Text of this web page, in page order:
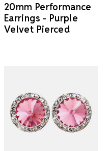
20mm Performance
Earrings - Purple
Velvet Pierced